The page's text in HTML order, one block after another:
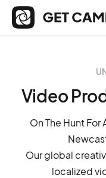
Video
On The Hunt
Our global
localized